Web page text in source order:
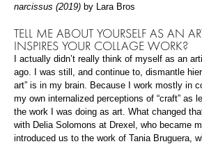
narcissus (2019) by Lara Bros
TELL ME ABOUT YOURSELF AS AN
INSPIRES YOUR COLLAGE WORK?
I actually didn’t really think of myself as an
ago. I was still, and continue to, dismantle
art” is in my brain. Because I work mostly in
my own internalized perceptions of “craft” as
the work I was doing as art. What changed
with Delia Solomons at Drexel, who became
introduced us to the work of Tania Bruguera,